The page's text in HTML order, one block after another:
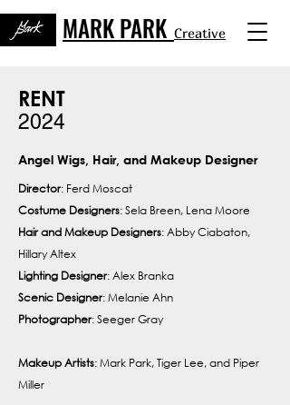
MARK PARK Creative
RENT
2024
Angel Wigs, Hair, and Makeup Designer
Director: Ferd Moscat
Costume Designers: Sela Breen, Lena Moore
Hair and Makeup Designers: Abby Ciabaton,
Hillary Altex
Lighting Designer: Alex Branka
Scenic Designer: Melanie Ahn
Photographer: Seeger Gray
Makeup Artists: Mark Park, Tiger Lee, and Piper
Miller